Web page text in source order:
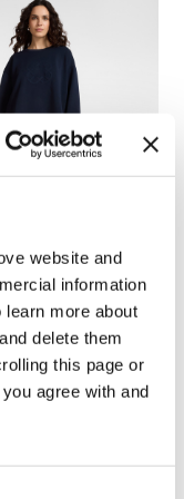
website and
information
more about
delete them
this page or
agree with and
in scuba
€ 126,00